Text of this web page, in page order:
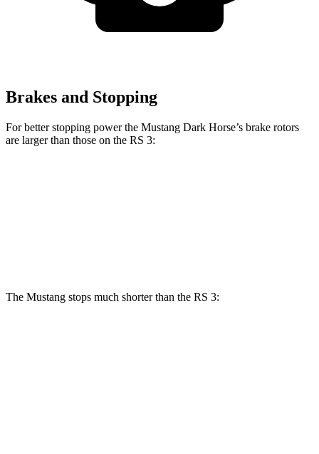
Brakes and Stopping
For better stopping power the Mustang Dark Horse’s brake rotors
are larger than those on the RS 3:
The Mustang stops much shorter than the RS 3: